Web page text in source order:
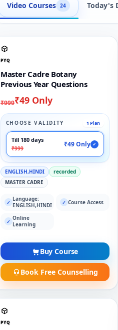
Video Courses 24 Today's
PYQ
Master Cadre Botany
Previous Year Questions
₹999₹49 Only
CHOOSE VALIDITY 1 Plan
Till 180 days
₹999
₹49 Only ✓
ENGLISH,HINDI
recorded
MASTER CADRE
✓ Language:
ENGLISH,HINDI
✓ Course Access
✓ Online
Learning
Buy Course
Book Free Counselling
PYQ